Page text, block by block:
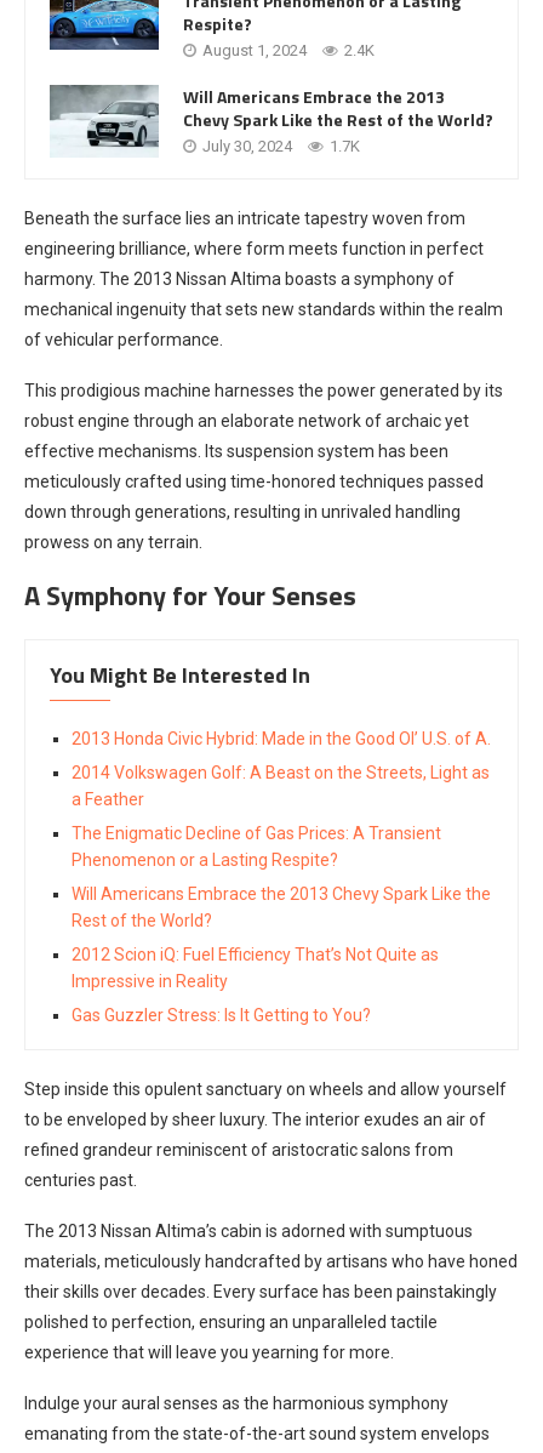
Respite?
August 1, 2024 2.4K
Will Americans Embrace the 2013
Chevy Spark Like the Rest of the World?
July 30, 2024 1.7K
Beneath the surface lies an intricate tapestry woven from
engineering brilliance, where form meets function in perfect
harmony. The 2013 Nissan Altima boasts a symphony of
mechanical ingenuity that sets new standards within the realm
of vehicular performance.
This prodigious machine harnesses the power generated by its
robust engine through an elaborate network of archaic yet
effective mechanisms. Its suspension system has been
meticulously crafted using time-honored techniques passed
down through generations, resulting in unrivaled handling
prowess on any terrain.
A Symphony for Your Senses
You Might Be Interested In
2013 Honda Civic Hybrid: Made in the Good Ol’ U.S. of A.
2014 Volkswagen Golf: A Beast on the Streets, Light as
a Feather
The Enigmatic Decline of Gas Prices: A Transient
Phenomenon or a Lasting Respite?
Will Americans Embrace the 2013 Chevy Spark Like the
Rest of the World?
2012 Scion iQ: Fuel Efficiency That’s Not Quite as
Impressive in Reality
Gas Guzzler Stress: Is It Getting to You?
Step inside this opulent sanctuary on wheels and allow yourself
to be enveloped by sheer luxury. The interior exudes an air of
refined grandeur reminiscent of aristocratic salons from
centuries past.
The 2013 Nissan Altima’s cabin is adorned with sumptuous
materials, meticulously handcrafted by artisans who have honed
their skills over decades. Every surface has been painstakingly
polished to perfection, ensuring an unparalleled tactile
experience that will leave you yearning for more.
Indulge your aural senses as the harmonious symphony
emanating from the state-of-the-art sound system envelops